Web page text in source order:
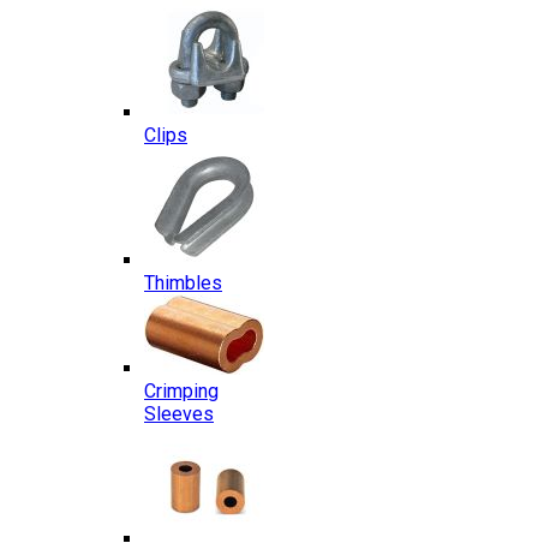
Clips
Thimbles
Crimping
Sleeves